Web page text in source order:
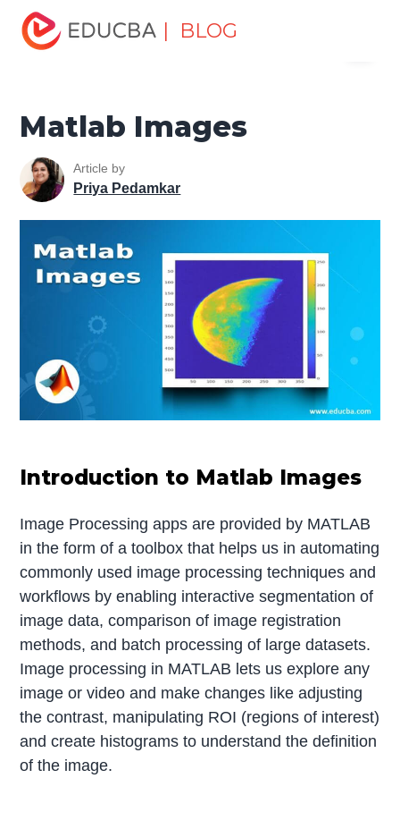
| BLOG
Home
Tutorial
Matlab Images
Matlab Images
Article by
Priya Pedamkar
Introduction to Matlab Images
Image Processing apps are provided by MATLAB
in the form of a toolbox that helps us in automating
commonly used image processing techniques and
workflows by enabling interactive segmentation of
image data, comparison of image registration
methods, and batch processing of large datasets.
Image processing in MATLAB lets us explore any
image or video and make changes like adjusting
the contrast, manipulating ROI (regions of interest)
and create histograms to understand the definition
of the image.